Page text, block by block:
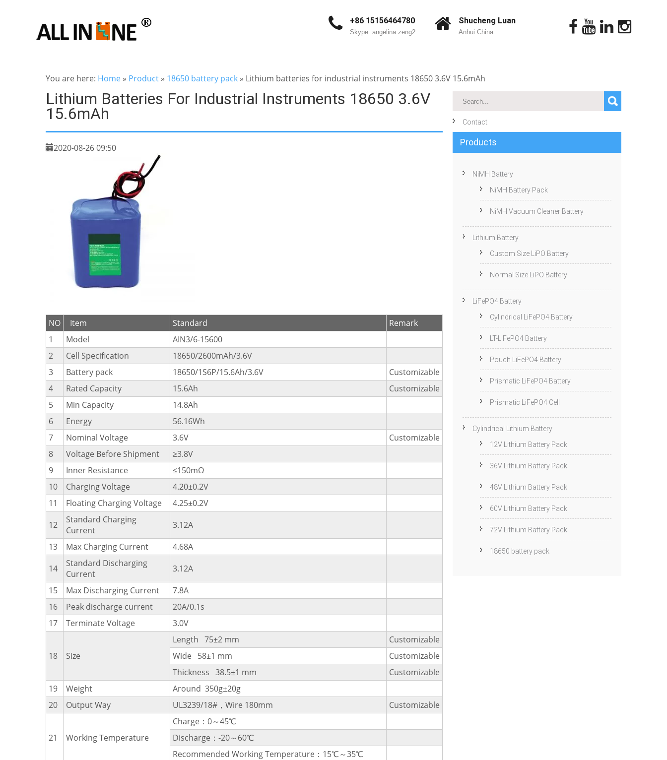
+86 15156464780
Skype: angelina.zeng2
Shucheng Luan
Anhui China.
You are here: Home » Product » 18650 battery pack » Lithium batteries for industrial instruments 18650 3.6V 15.6mAh
Lithium Batteries For Industrial Instruments 18650 3.6V
15.6mAh
2020-08-26 09:50
NO Item Standard
Remark
1
Model
AIN3/6-15600
2
Cell Specification
18650/2600mAh/3.6V
3
Battery pack 18650/1S6P/15.6Ah/3.6V
Customizable
4
Rated Capacity 15.6Ah
Customizable
5
Min Capacity
14.8Ah
6
Energy
56.16Wh
7
Nominal Voltage 3.6V
Customizable
8
Voltage Before Shipment
≥3.8V
9
Inner Resistance
≤150mΩ
10
Charging Voltage
4.20±0.2V
11
Floating Charging Voltage
4.25±0.2V
12
Standard Charging
Current
3.12A
13
Max Charging Current
4.68A
14
Standard Discharging
Current
3.12A
15
Max Discharging Current
7.8A
16
Peak discharge current
20A/0.1s
17
Terminate Voltage 3.0V
18 Size
Length 75±2 mm
Customizable
Wide 58±1 mm
Customizable
Thickness 38.5±1 mm
Customizable
19
Weight
Around 350g±20g
20
Output Way UL3239/18#，Wire 180mm Customizable
21 Working Temperature
Charge：0～45℃
Discharge：-20～60℃
Recommended Working Temperature：15℃～35℃
Contact
Products
NiMH Battery
NiMH Battery Pack
NiMH Vacuum Cleaner Battery
Lithium Battery
Custom Size LiPO Battery
Normal Size LiPO Battery
LiFePO4 Battery
Cylindrical LiFePO4 Battery
LT-LiFePO4 Battery
Pouch LiFePO4 Battery
Prismatic LiFePO4 Battery
Prismatic LiFePO4 Cell
Cylindrical Lithium Battery
12V Lithium Battery Pack
36V Lithium Battery Pack
48V Lithium Battery Pack
60V Lithium Battery Pack
72V Lithium Battery Pack
18650 battery pack